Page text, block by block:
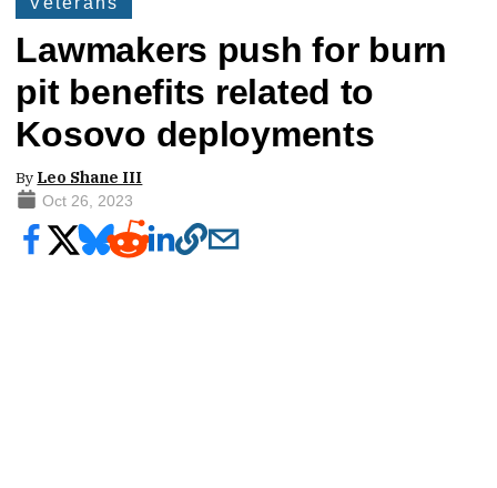
Lawmakers push for burn
pit benefits related to
Kosovo deployments
By Leo Shane III
Oct 26, 2023